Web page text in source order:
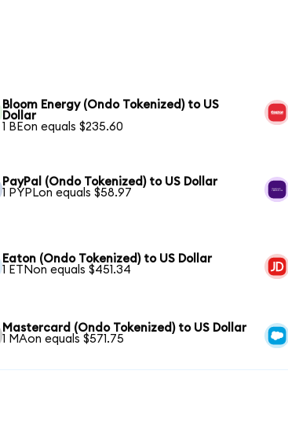
Bloom Energy (Ondo Tokenized) to US
Dollar
1 BEon equals $235.60
PayPal (Ondo Tokenized) to US Dollar
1 PYPLon equals $58.97
Eaton (Ondo Tokenized) to US Dollar
1 ETNon equals $451.34
Mastercard (Ondo Tokenized) to US Dollar
1 MAon equals $571.75